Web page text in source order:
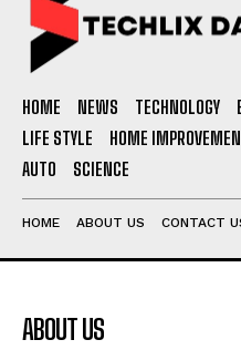
HOME NEWS TECHNOLOGY
LIFE STYLE
HOME
AUTO
SCIENCE
HOME ABOUT US CONTACT
ABOUT US